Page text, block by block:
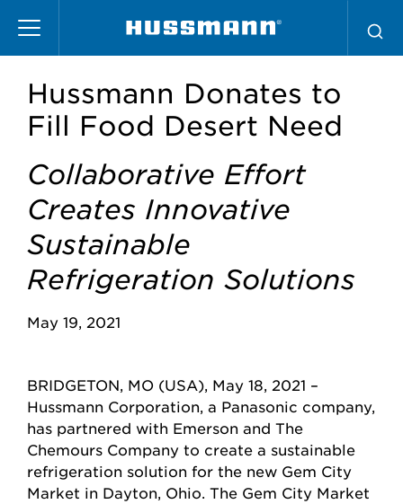
main
Hussmann Donates to
Fill Food Desert Need
Collaborative Effort
Creates Innovative
Sustainable
Refrigeration Solutions
May 19, 2021
BRIDGETON, MO (USA), May 18, 2021 –
Hussmann Corporation, a Panasonic company,
has partnered with Emerson and The
Chemours Company to create a sustainable
refrigeration solution for the new Gem City
Market in Dayton, Ohio. The Gem City Market